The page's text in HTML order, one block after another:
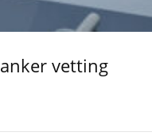
vetting